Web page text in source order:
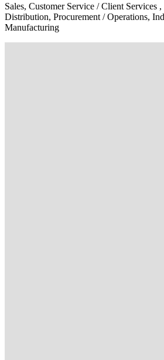
Sales, Customer Service / Client Services
Distribution, Procurement / Operations,
Manufacturing